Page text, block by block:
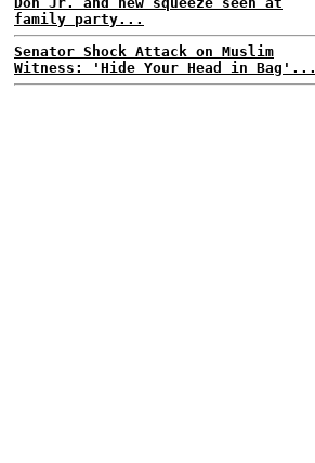
family party...
Senator Shock Attack on Muslim
Witness: 'Hide Your Head in Bag'...